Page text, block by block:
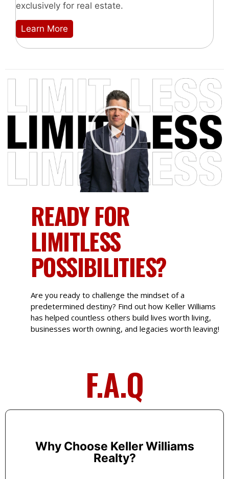
exclusively for real estate.
Learn More
READY FOR
LIMITLESS
POSSIBILITIES?
Are you ready to challenge the mindset of a
predetermined destiny? Find out how Keller Williams
has helped countless others build lives worth living,
businesses worth owning, and legacies worth leaving!
F.A.Q
Why Choose Keller Williams
Realty?